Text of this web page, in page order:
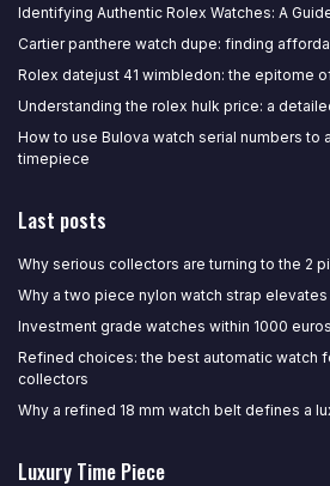
Identifying Authentic Rolex Watches: A
Cartier panthere watch dupe: finding
Rolex datejust 41 wimbledon: the epitome
Understanding the rolex hulk price: a
How to use Bulova watch serial numbers to
timepiece
Last posts
Why serious collectors are turning to the 2
Why a two piece nylon watch strap elevates
Investment grade watches within 1000
Refined choices: the best automatic watch
collectors
Why a refined 18 mm watch belt defines a
Luxury Time Piece